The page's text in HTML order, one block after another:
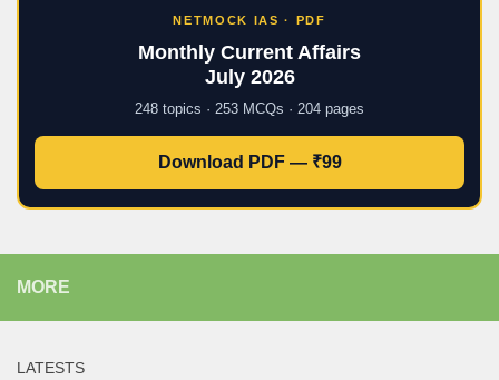
NETMOCK IAS · PDF
Monthly Current Affairs
July 2026
248 topics · 253 MCQs · 204 pages
Download PDF — ₹99
MORE
LATESTS